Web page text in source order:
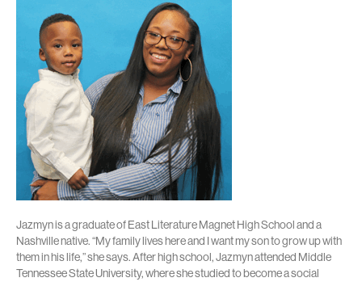
Jazmyn is a graduate of East Literature Magnet High School and a
Nashville native. “My family lives here and I want my son to grow up with
them in his life,” she says. After high school, Jazmyn attended Middle
Tennessee State University, where she studied to become a social